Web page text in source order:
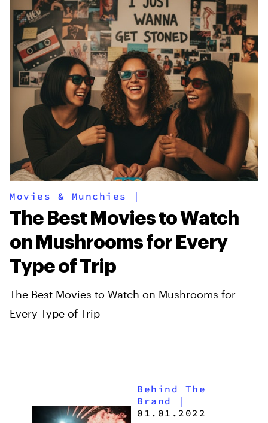
Movies & Munchies |
The Best Movies to Watch
on Mushrooms for Every
Type of Trip
The Best Movies to Watch on Mushrooms for
Every Type of Trip
Behind The
Brand
|
01.01.2022